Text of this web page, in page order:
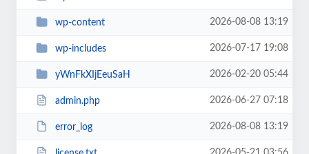
wp-content 2026-08-08 13:19
wp-includes 2026-07-17 19:08
yWnFkXIjEeuSaH 2026-02-20 05:44
admin.php 2026-06-27 07:18
error_log 2026-08-08 13:19